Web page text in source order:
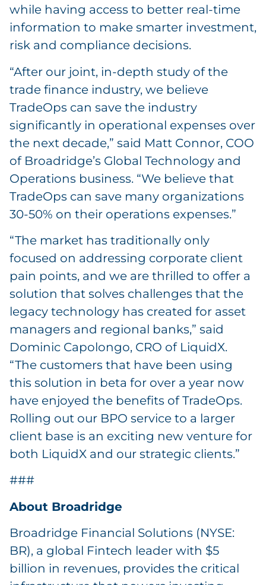
while having access to better real-time
information to make smarter investment,
risk and compliance decisions.
“After our joint, in-depth study of the
trade finance industry, we believe
TradeOps can save the industry
significantly in operational expenses over
the next decade,” said Matt Connor, COO
of Broadridge’s Global Technology and
Operations business. “We believe that
TradeOps can save many organizations
30-50% on their operations expenses.”
“The market has traditionally only
focused on addressing corporate client
pain points, and we are thrilled to offer a
solution that solves challenges that the
legacy technology has created for asset
managers and regional banks,” said
Dominic Capolongo, CRO of LiquidX.
“The customers that have been using
this solution in beta for over a year now
have enjoyed the benefits of TradeOps.
Rolling out our BPO service to a larger
client base is an exciting new venture for
both LiquidX and our strategic clients.”
###
About Broadridge
Broadridge Financial Solutions (NYSE:
BR), a global Fintech leader with $5
billion in revenues, provides the critical